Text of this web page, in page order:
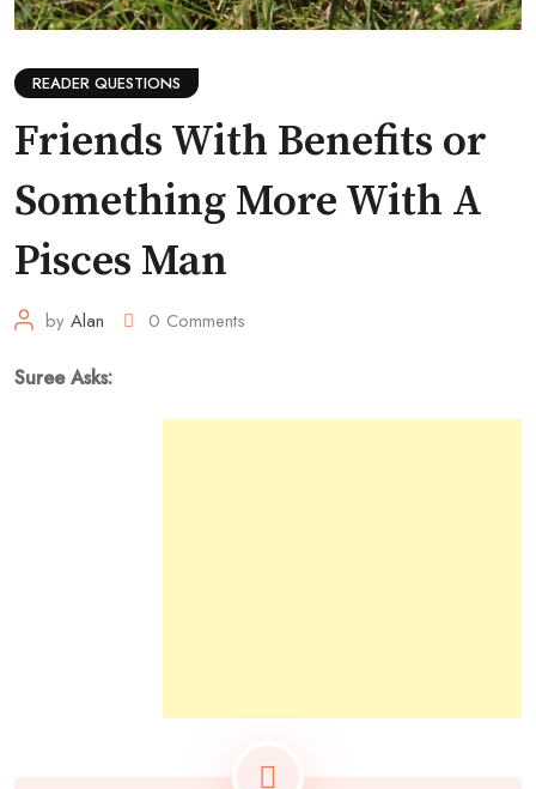
READER QUESTIONS
Friends With Benefits or
Something More With A
Pisces Man
by Alan 0 Comments
Suree Asks: